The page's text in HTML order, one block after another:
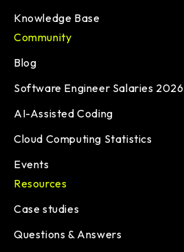
Knowledge Base
Community
Blog
Software Engineer Salaries 2026
AI-Assisted Coding
Cloud Computing Statistics
Events
Resources
Case studies
Questions & Answers